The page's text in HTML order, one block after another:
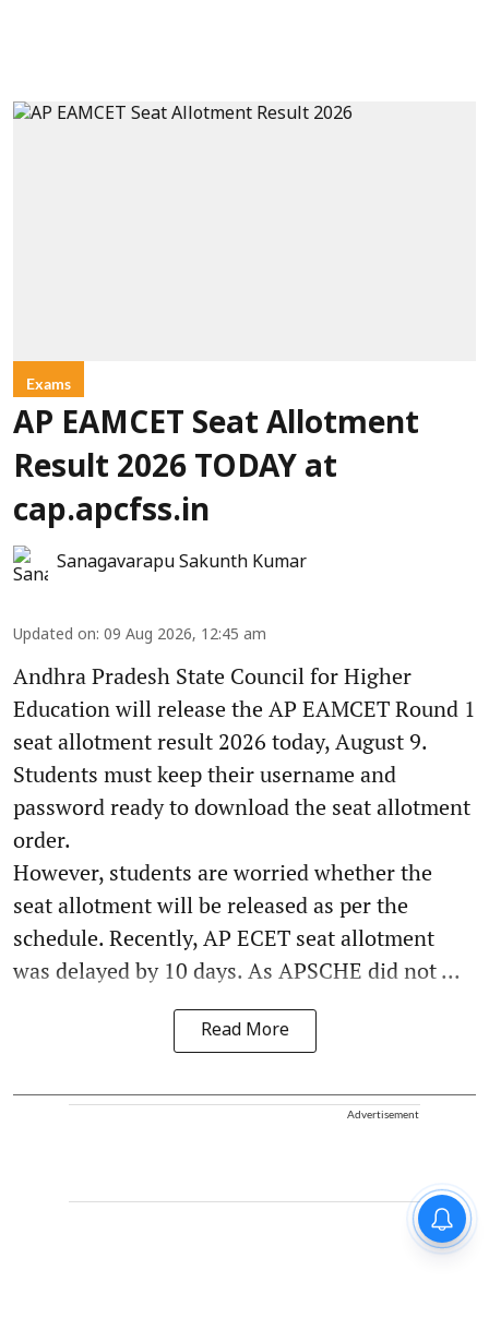
Exams
AP EAMCET Seat Allotment
Result 2026 TODAY at
cap.apcfss.in
Sanagavarapu Sakunth Kumar
Updated on: 09 Aug 2026, 12:45 am
Andhra Pradesh State Council for Higher
Education will release the AP EAMCET Round 1
seat allotment result 2026 today, August 9.
Students must keep their username and
password ready to download the seat allotment
order.
However, students are worried whether the
seat allotment will be released as per the
schedule. Recently, AP ECET seat allotment
was delayed by 10 days. As APSCHE did not ...
Read More
Advertisement